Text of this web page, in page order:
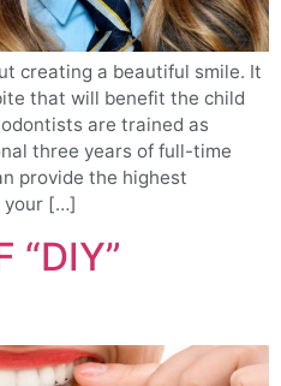
creating a beautiful smile. It
that will benefit the child
are trained as
three years of full-time
provide the highest
your […]
“DIY”